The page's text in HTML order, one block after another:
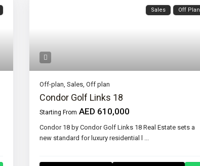
Sales Off Plan
Off-plan, Sales, Off plan
Condor Golf Links 18
Starting From AED 610,000
Condor 18 by Condor Golf Links 18 Real Estate sets a
new standard for luxury residential l ...